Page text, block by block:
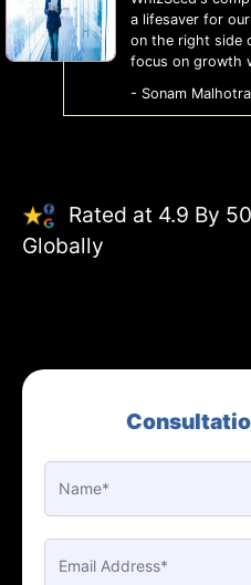
a lifesaver for
on the right side
focus on growth
- Sonam Malhotra
Rated at 4.9 By
Globally